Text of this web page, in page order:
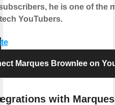
he is one of the
YouTubers.
Marques Brownlee on
with Marques